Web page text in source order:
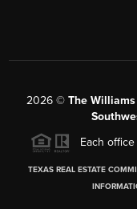
2026© The
Each office
TEXAS REAL ESTATE